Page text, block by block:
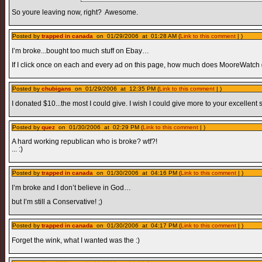
So youre leaving now, right? Awesome.
Posted by trapped in canada on 01/29/2006 at 01:28 AM (Link to this comment | )
I’m broke...bought too much stuff on Ebay…
If I click once on each and every ad on this page, how much does MooreWatch
Posted by chubigans on 01/29/2006 at 12:35 PM (Link to this comment | )
I donated $10...the most I could give. I wish I could give more to your excellent
Posted by quez on 01/30/2006 at 02:29 PM (Link to this comment | )
A hard working republican who is broke? wtf?!
... :)
Posted by trapped in canada on 01/30/2006 at 04:16 PM (Link to this comment | )
I’m broke and I don’t believe in God…
but I’m still a Conservative! ;)
Posted by trapped in canada on 01/30/2006 at 04:17 PM (Link to this comment | )
Forget the wink, what I wanted was the :)